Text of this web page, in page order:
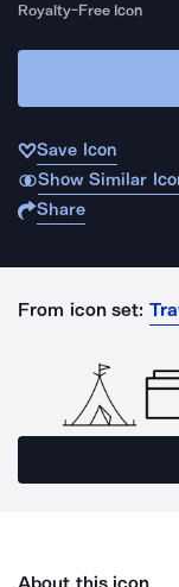
Royalty-Free Icon
Save Icon
Show Similar
Share
From icon set: